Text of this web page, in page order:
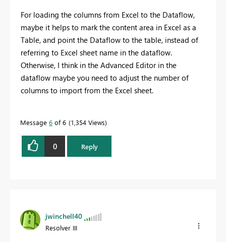
For loading the columns from Excel to the Dataflow,
maybe it helps to mark the content area in Excel as a
Table, and point the Dataflow to the table, instead of
referring to Excel sheet name in the dataflow.
Otherwise, I think in the Advanced Editor in the
dataflow maybe you need to adjust the number of
columns to import from the Excel sheet.
Message 6 of 6 1,354 Views
0 Reply
jwinchell40
Resolver III